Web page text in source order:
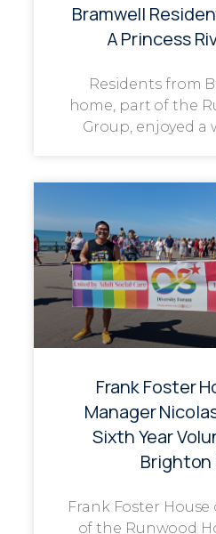
Bramwell
A Princess
Residents from
home, part of the
Group, enjoyed a
Frank Foster
Manager
Sixth Year
Brighton
Frank Foster
of the Runwood